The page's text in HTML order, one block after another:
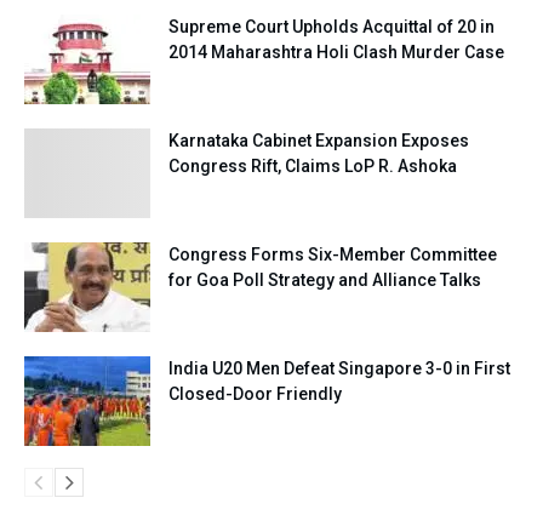
Supreme Court Upholds Acquittal of 20 in
2014 Maharashtra Holi Clash Murder Case
Karnataka Cabinet Expansion Exposes
Congress Rift, Claims LoP R. Ashoka
Congress Forms Six-Member Committee
for Goa Poll Strategy and Alliance Talks
India U20 Men Defeat Singapore 3-0 in First
Closed-Door Friendly